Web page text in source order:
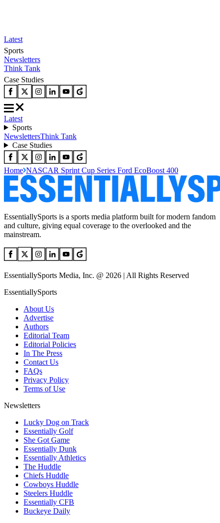
Latest
Sports
Newsletters
Think Tank
Case Studies
Latest
Sports
NewslettersThink Tank
Case Studies
Home NASCAR Sprint Cup Series Ford EcoBoost 400
EssentiallySports is a sports media platform built for modern fandom
and culture, giving equal coverage to the overlooked and the
mainstream.
EssentiallySports Media, Inc. @ 2026 | All Rights Reserved
EssentiallySports
About Us
Advertise
Authors
Editorial Team
Editorial Policies
In The Press
Contact Us
FAQs
Privacy Policy
Terms of Use
Newsletters
Lucky Dog on Track
Essentially Golf
She Got Game
Essentially Dunk
Essentially Athletics
The Huddle
Chiefs Huddle
Cowboys Huddle
Steelers Huddle
Essentially CFB
Buckeye Daily